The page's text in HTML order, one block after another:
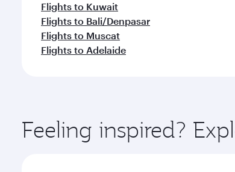
Flights to Kuwait
Flights to Bali/Denpasar
Flights to Muscat
Flights to Adelaide
Feeling inspired?